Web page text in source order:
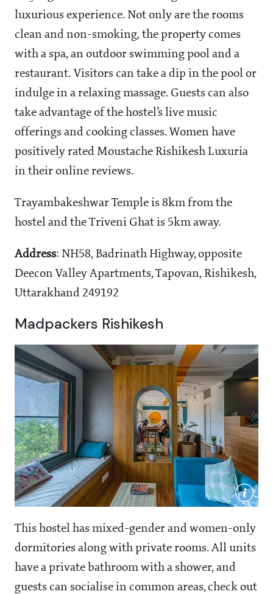
luxurious experience. Not only are the rooms
clean and non-smoking, the property comes
with a spa, an outdoor swimming pool and a
restaurant. Visitors can take a dip in the pool or
indulge in a relaxing massage. Guests can also
take advantage of the hostel’s live music
offerings and cooking classes. Women have
positively rated Moustache Rishikesh Luxuria
in their online reviews.
Trayambakeshwar Temple is 8km from the
hostel and the Triveni Ghat is 5km away.
Address: NH58, Badrinath Highway, opposite
Deecon Valley Apartments, Tapovan, Rishikesh,
Uttarakhand 249192
Madpackers Rishikesh
This hostel has mixed-gender and women-only
dormitories along with private rooms. All units
have a private bathroom with a shower, and
guests can socialise in common areas, check out